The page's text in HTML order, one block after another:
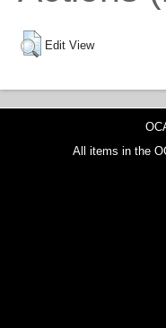
Edit View
All items in the